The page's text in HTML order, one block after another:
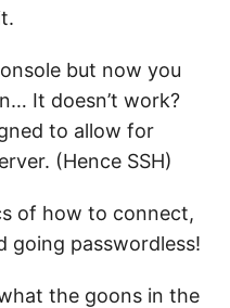
but now you
It doesn’t work?
to allow for
(Hence SSH)
of how to connect,
going passwordless!
the goons in the